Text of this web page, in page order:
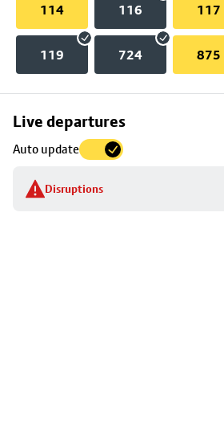
114 116 117
119 724 875
Live departures
Auto update
Disruptions
Skip
to
stop
details